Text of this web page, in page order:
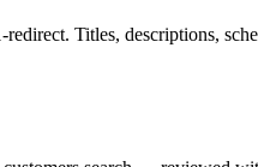
Titles, descriptions,